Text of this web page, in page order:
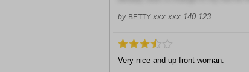
by BETTY xxx.xxx.140.123
Very nice and up front woman.